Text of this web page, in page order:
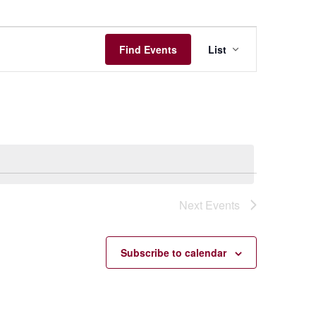
Find Events
Views
List
Next Events
Subscribe to calendar